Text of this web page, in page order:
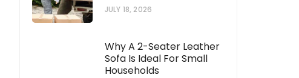
JULY 18, 2026
Why A 2-Seater Leather
Sofa Is Ideal For Small
Households